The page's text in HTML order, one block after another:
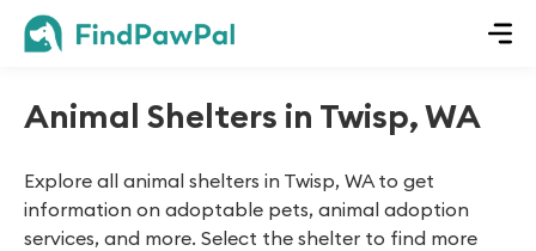
Animal Shelters in Twisp, WA
Explore all animal shelters in Twisp, WA to get
information on adoptable pets, animal adoption
services, and more. Select the shelter to find more